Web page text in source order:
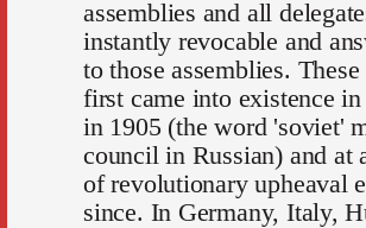
assemblies and all
instantly revocable and
to those assemblies.
first came into existence
in 1905 (the word 'soviet'
council in Russian) and at
of revolutionary upheaval
since. In Germany, Italy,